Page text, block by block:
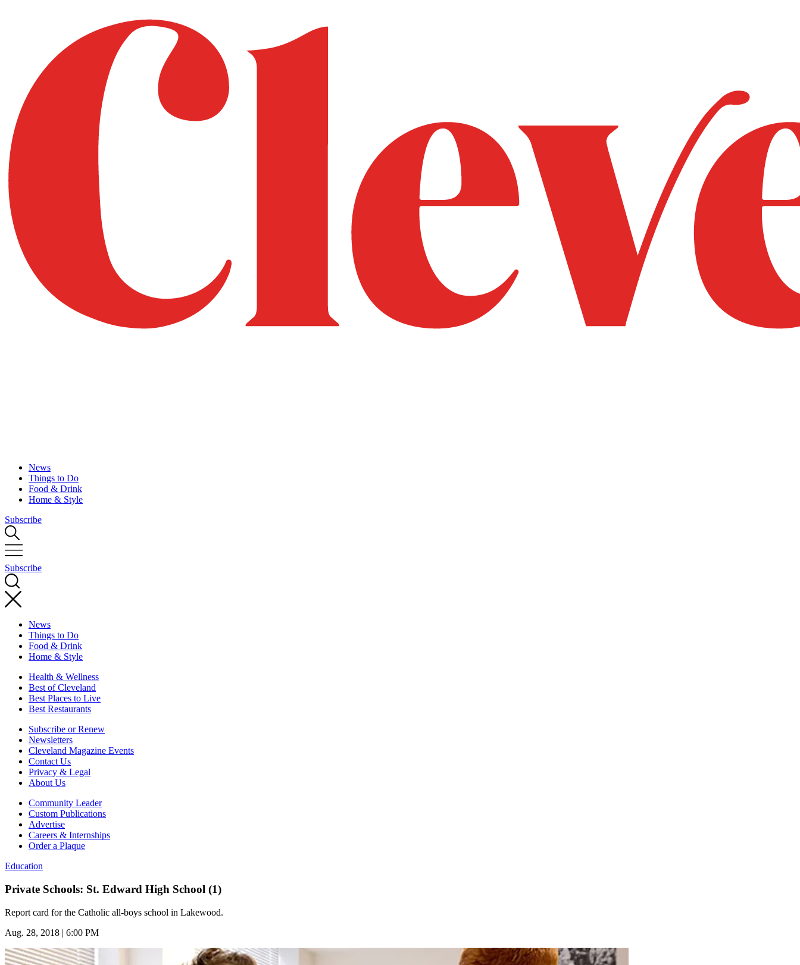
News
Things to Do
Food & Drink
Home & Style
Subscribe
Subscribe
News
Things to Do
Food & Drink
Home & Style
Health & Wellness
Best of Cleveland
Best Places to Live
Best Restaurants
Subscribe or Renew
Newsletters
Cleveland Magazine Events
Contact Us
Privacy & Legal
About Us
Community Leader
Custom Publications
Advertise
Careers & Internships
Order a Plaque
Education
Private Schools: St. Edward High School (1)
Report card for the Catholic all-boys school in Lakewood.
Aug. 28, 2018 | 6:00 PM